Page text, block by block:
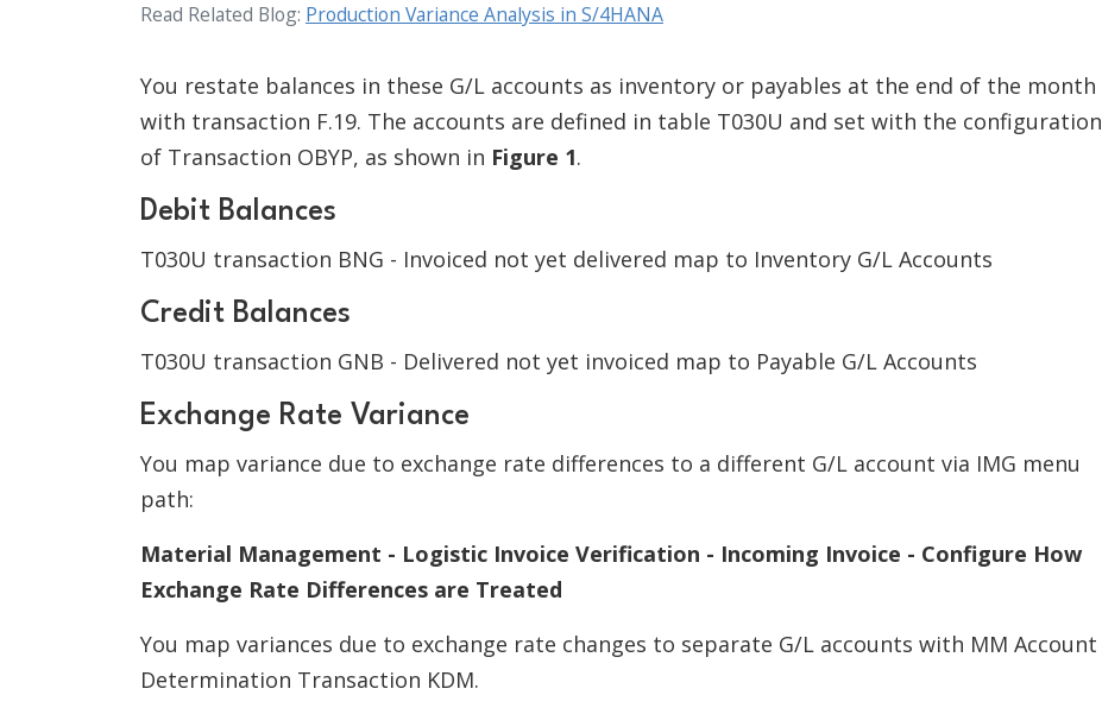
Read Related Blog: Production Variance Analysis in S/4HANA
You restate balances in these G/L accounts as inventory or payables at the end of the month
with transaction F.19. The accounts are defined in table T030U and set with the configuration
of Transaction OBYP, as shown in Figure 1.
Debit Balances
T030U transaction BNG - Invoiced not yet delivered map to Inventory G/L Accounts
Credit Balances
T030U transaction GNB - Delivered not yet invoiced map to Payable G/L Accounts
Exchange Rate Variance
You map variance due to exchange rate differences to a different G/L account via IMG menu
path:
Material Management - Logistic Invoice Verification - Incoming Invoice - Configure How
Exchange Rate Differences are Treated
You map variances due to exchange rate changes to separate G/L accounts with MM Account
Determination Transaction KDM.